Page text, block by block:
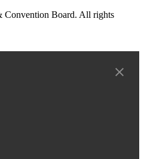
Convention Board. All rights